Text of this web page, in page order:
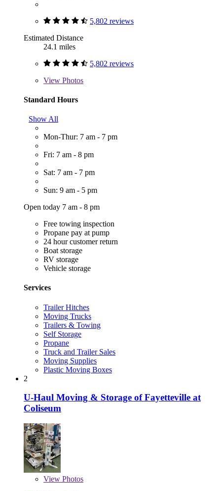
5,802 reviews
Estimated Distance
24.1 miles
5,802 reviews
View Photos
Standard Hours
Show All
Mon-Thur: 7 am - 7 pm
Fri: 7 am - 8 pm
Sat: 7 am - 7 pm
Sun: 9 am - 5 pm
Open today 7 am - 8 pm
Free towing inspection
Propane pay at pump
24 hour customer return
Boat storage
RV storage
Vehicle storage
Services
Trailer Hitches
Moving Trucks
Trailers & Towing
Self Storage
Propane
Truck and Trailer Sales
Moving Supplies
Plastic Moving Boxes
2
U-Haul Moving & Storage of Fayetteville at
Coliseum
View Photos